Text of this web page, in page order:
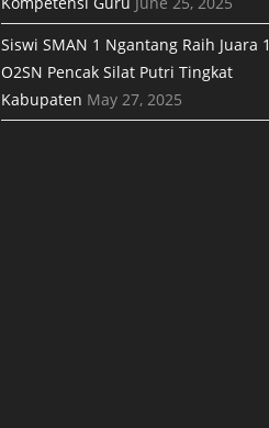
Siswi SMAN 1 Ngantang Raih Juara 1
O2SN Pencak Silat Putri Tingkat
Kabupaten May 27, 2025